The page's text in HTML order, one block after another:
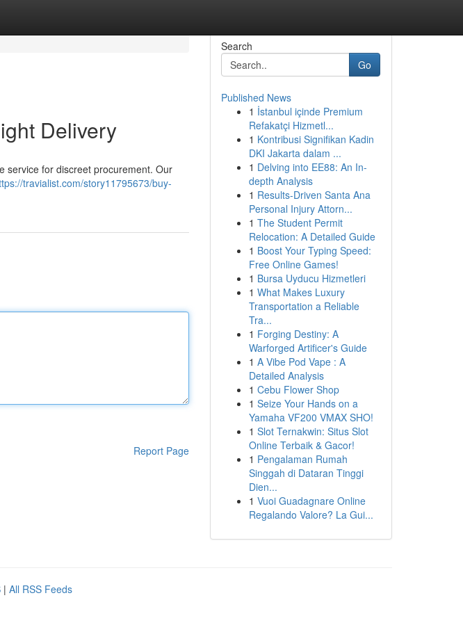
Delivery
service for discreet procurement. Our
travialist.com/story11795673/buy-
Report Page
Search
Go
Published News
1 İstanbul içinde Premium
Refakatçi Hizmetl...
1 Kontribusi Signifikan Kadin
DKI Jakarta dalam ...
1 Delving into EE88: An In-
depth Analysis
1 Results-Driven Santa Ana
Personal Injury Attorn...
1 The Student Permit
Relocation: A Detailed Guide
1 Boost Your Typing Speed:
Free Online Games!
1 Bursa Uyducu Hizmetleri
1 What Makes Luxury
Transportation a Reliable
Tra...
1 Forging Destiny: A
Warforged Artificer's Guide
1 A Vibe Pod Vape : A
Detailed Analysis
1 Cebu Flower Shop
1 Seize Your Hands on a
Yamaha VF200 VMAX SHO!
1 Slot Ternakwin: Situs Slot
Online Terbaik & Gacor!
1 Pengalaman Rumah
Singgah di Dataran Tinggi
Dien...
1 Vuoi Guadagnare Online
Regalando Valore? La Gui...
| All RSS Feeds